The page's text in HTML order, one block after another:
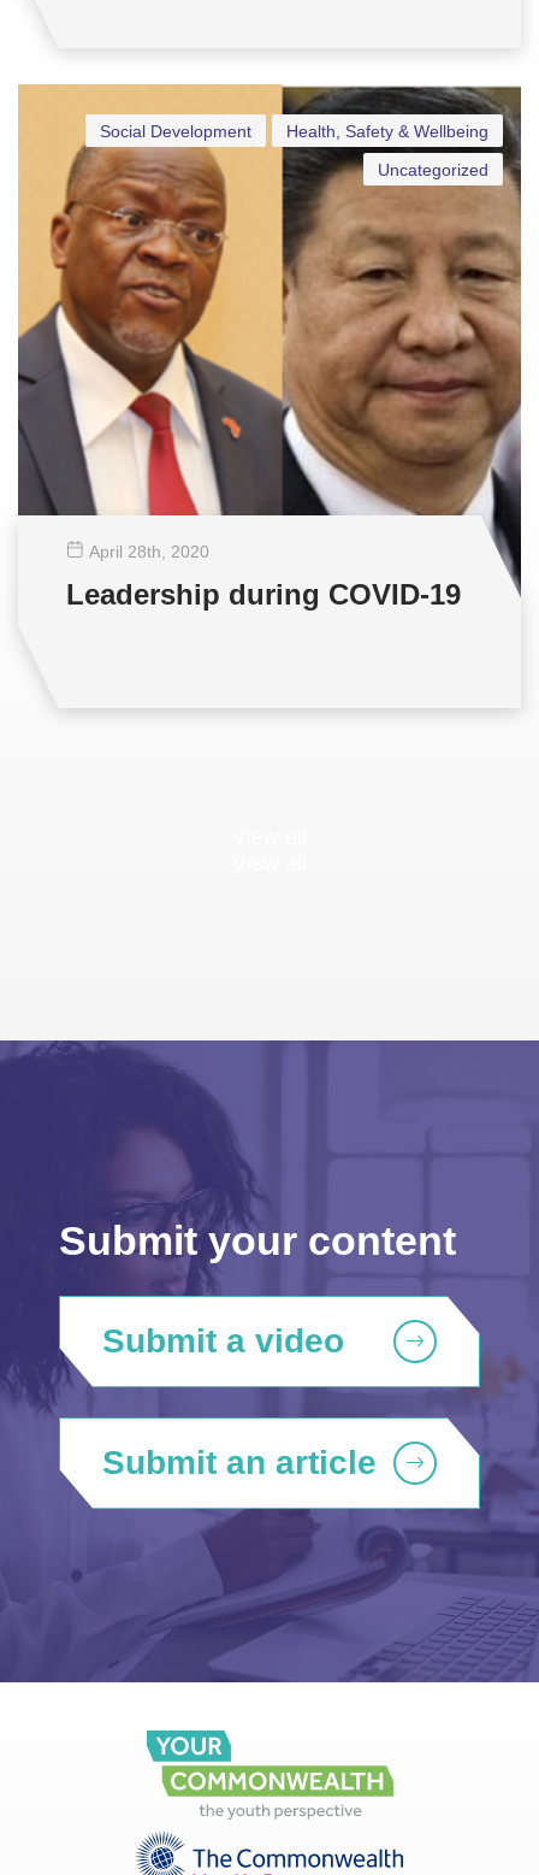
Health, Safety & Wellbeing
Social Development
Uncategorized
April 28th , 2020
Leadership during COVID-19
Submit your content
Submit a video
Submit an article